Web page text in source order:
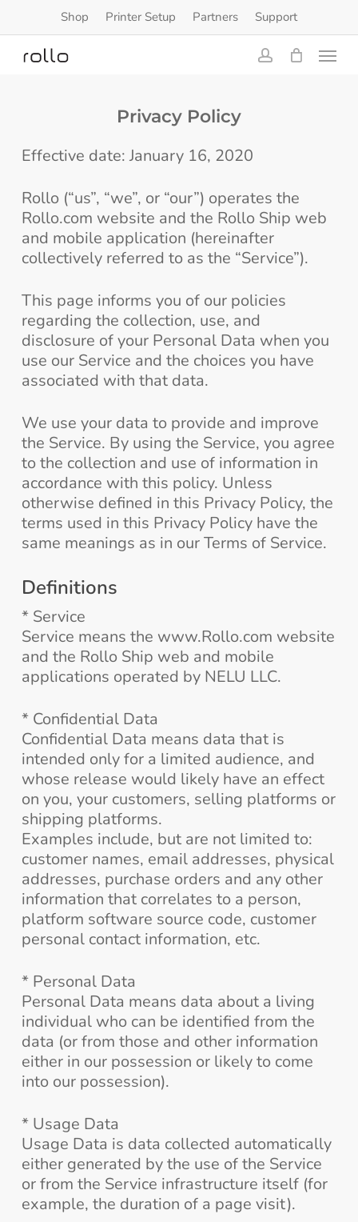
to
main
content
Shop Printer Setup Partners Support
Menu
Privacy Policy
Effective date: January 16, 2020
Rollo (“us”, “we”, or “our”) operates the
Rollo.com website and the Rollo Ship web
and mobile application (hereinafter
collectively referred to as the “Service”).
This page informs you of our policies
regarding the collection, use, and
disclosure of your Personal Data when you
use our Service and the choices you have
associated with that data.
We use your data to provide and improve
the Service. By using the Service, you agree
to the collection and use of information in
accordance with this policy. Unless
otherwise defined in this Privacy Policy, the
terms used in this Privacy Policy have the
same meanings as in our Terms of Service.
Definitions
* Service
Service means the www.Rollo.com website
and the Rollo Ship web and mobile
applications operated by NELU LLC.
* Confidential Data
Confidential Data means data that is
intended only for a limited audience, and
whose release would likely have an effect
on you, your customers, selling platforms or
shipping platforms.
Examples include, but are not limited to:
customer names, email addresses, physical
addresses, purchase orders and any other
information that correlates to a person,
platform software source code, customer
personal contact information, etc.
* Personal Data
Personal Data means data about a living
individual who can be identified from the
data (or from those and other information
either in our possession or likely to come
into our possession).
* Usage Data
Usage Data is data collected automatically
either generated by the use of the Service
or from the Service infrastructure itself (for
example, the duration of a page visit).